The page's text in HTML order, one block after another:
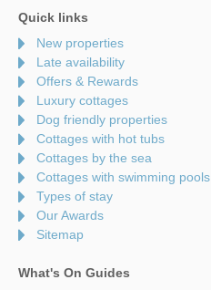
Quick links
New properties
Late availability
Offers & Rewards
Luxury cottages
Dog friendly properties
Cottages with hot tubs
Cottages by the sea
Cottages with swimming pools
Types of stay
Our Awards
Sitemap
What's On Guides